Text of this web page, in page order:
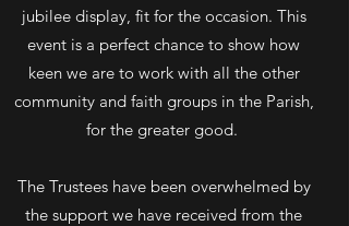
jubilee display, fit for the occasion. This
event is a perfect chance to show how
keen we are to work with all the other
community and faith groups in the Parish,
for the greater good.
The Trustees have been overwhelmed by
the support we have received from the